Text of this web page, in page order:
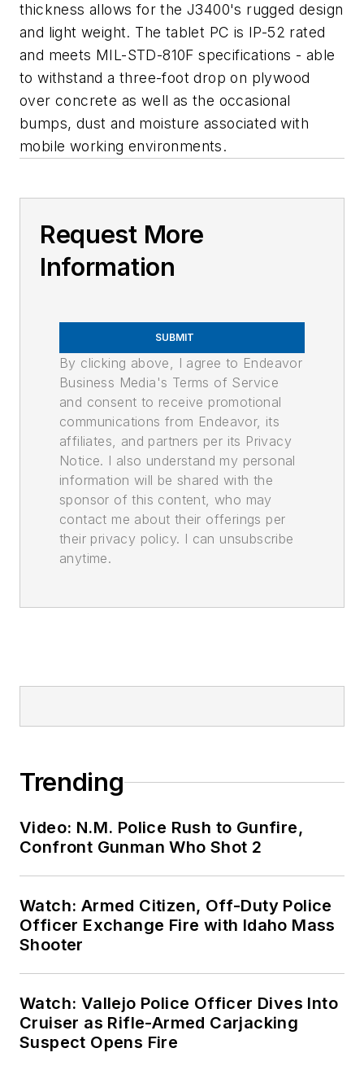
thickness allows for the J3400's rugged design
and light weight. The tablet PC is IP-52 rated
and meets MIL-STD-810F specifications - able
to withstand a three-foot drop on plywood
over concrete as well as the occasional
bumps, dust and moisture associated with
mobile working environments.
Request More
Information
SUBMIT
By clicking above, I agree to Endeavor
Business Media's Terms of Service
and consent to receive promotional
communications from Endeavor, its
affiliates, and partners per its Privacy
Notice. I also understand my personal
information will be shared with the
sponsor of this content, who may
contact me about their offerings per
their privacy policy. I can unsubscribe
anytime.
Trending
Video: N.M. Police Rush to Gunfire,
Confront Gunman Who Shot 2
Watch: Armed Citizen, Off-Duty Police
Officer Exchange Fire with Idaho Mass
Shooter
Watch: Vallejo Police Officer Dives Into
Cruiser as Rifle-Armed Carjacking
Suspect Opens Fire